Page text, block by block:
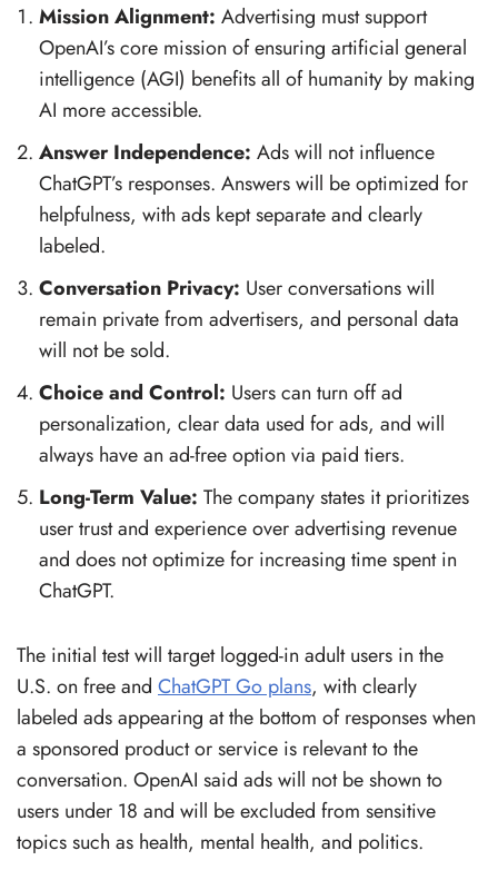
Mission Alignment: Advertising must support
OpenAI’s core mission of ensuring artificial general
intelligence (AGI) benefits all of humanity by making
AI more accessible.
Answer Independence: Ads will not influence
ChatGPT’s responses. Answers will be optimized for
helpfulness, with ads kept separate and clearly
labeled.
Conversation Privacy: User conversations will
remain private from advertisers, and personal data
will not be sold.
Choice and Control: Users can turn off ad
personalization, clear data used for ads, and will
always have an ad-free option via paid tiers.
Long-Term Value: The company states it prioritizes
user trust and experience over advertising revenue
and does not optimize for increasing time spent in
ChatGPT.
The initial test will target logged-in adult users in the
U.S. on free and ChatGPT Go plans, with clearly
labeled ads appearing at the bottom of responses when
a sponsored product or service is relevant to the
conversation. OpenAI said ads will not be shown to
users under 18 and will be excluded from sensitive
topics such as health, mental health, and politics.